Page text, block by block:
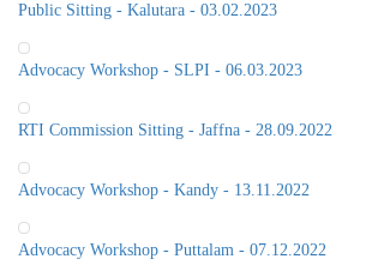
Public Sitting - Kalutara - 03.02.2023
Advocacy Workshop - SLPI - 06.03.2023
RTI Commission Sitting - Jaffna - 28.09.2022
Advocacy Workshop - Kandy - 13.11.2022
Advocacy Workshop - Puttalam - 07.12.2022